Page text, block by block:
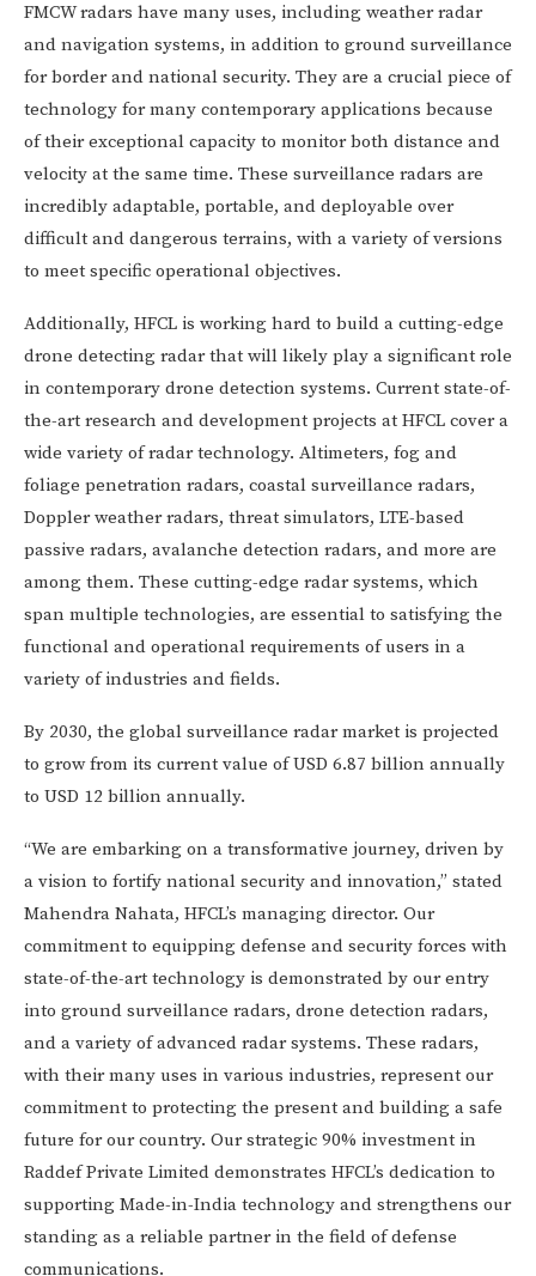
FMCW radars have many uses, including weather radar
and navigation systems, in addition to ground surveillance
for border and national security. They are a crucial piece of
technology for many contemporary applications because
of their exceptional capacity to monitor both distance and
velocity at the same time. These surveillance radars are
incredibly adaptable, portable, and deployable over
difficult and dangerous terrains, with a variety of versions
to meet specific operational objectives.
Additionally, HFCL is working hard to build a cutting-edge
drone detecting radar that will likely play a significant role
in contemporary drone detection systems. Current state-of-
the-art research and development projects at HFCL cover a
wide variety of radar technology. Altimeters, fog and
foliage penetration radars, coastal surveillance radars,
Doppler weather radars, threat simulators, LTE-based
passive radars, avalanche detection radars, and more are
among them. These cutting-edge radar systems, which
span multiple technologies, are essential to satisfying the
functional and operational requirements of users in a
variety of industries and fields.
By 2030, the global surveillance radar market is projected
to grow from its current value of USD 6.87 billion annually
to USD 12 billion annually.
“We are embarking on a transformative journey, driven by
a vision to fortify national security and innovation,” stated
Mahendra Nahata, HFCL’s managing director. Our
commitment to equipping defense and security forces with
state-of-the-art technology is demonstrated by our entry
into ground surveillance radars, drone detection radars,
and a variety of advanced radar systems. These radars,
with their many uses in various industries, represent our
commitment to protecting the present and building a safe
future for our country. Our strategic 90% investment in
Raddef Private Limited demonstrates HFCL’s dedication to
supporting Made-in-India technology and strengthens our
standing as a reliable partner in the field of defense
communications.